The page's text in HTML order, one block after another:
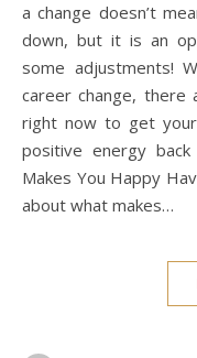
a change doesn’t
down, but it is an
some adjustments!
career change, there
right now to get
positive energy
Makes You Happy
about what makes…